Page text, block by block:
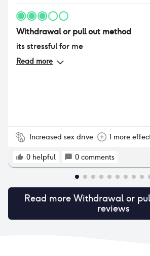
Withdrawal or pull out method
its stressful for me
Read more
Increased sex drive 1 more
0 helpful 0 comments
Read more Withdrawal or
reviews